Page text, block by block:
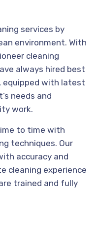
services by
environment. With
cleaning
always hired best
equipped with latest
needs and
work.
to time with
techniques. Our
accuracy and
cleaning experience
trained and fully